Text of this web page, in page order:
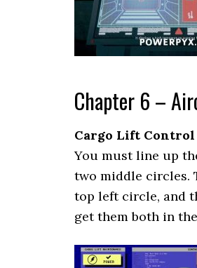
Chapter 6 –
Cargo Lift Control
You must line up
two middle circles.
top left circle, and
get them both in